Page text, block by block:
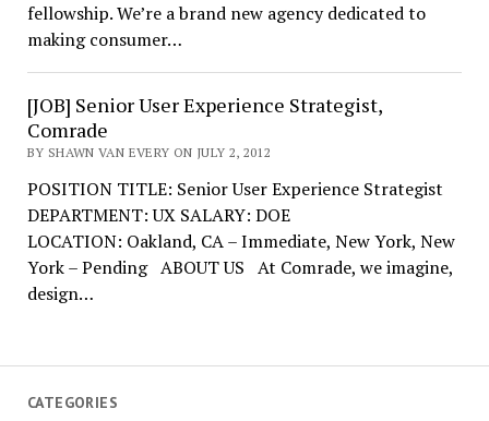
CATEGORIES
fellowship. We’re a brand new agency dedicated to
making consumer…
[JOB] Senior User Experience Strategist,
Comrade
BY SHAWN VAN EVERY ON JULY 2, 2012
POSITION TITLE: Senior User Experience Strategist
DEPARTMENT: UX SALARY: DOE
LOCATION: Oakland, CA – Immediate, New York, New
York – Pending ABOUT US At Comrade, we imagine,
design…